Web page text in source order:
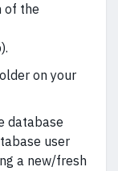
of the
on your
database
user
a new/fresh